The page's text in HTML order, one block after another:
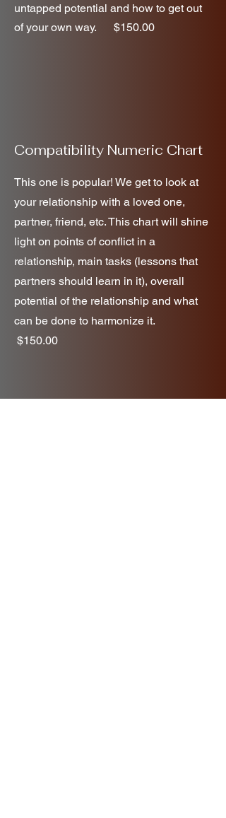
untapped potential and how to get out
of your own way. $150.00
Compatibility Numeric Chart
This one is popular! We get to look at
your relationship with a loved one,
partner, friend, etc. This chart will shine
light on points of conflict in a
relationship, main tasks (lessons that
partners should learn in it), overall
potential of the relationship and what
can be done to harmonize it.
$150.00